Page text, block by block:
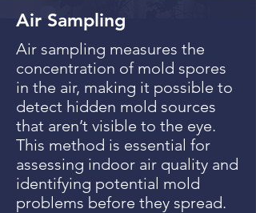
Air Sampling
Air sampling measures the
concentration of mold spores
in the air, making it possible to
detect hidden mold sources
that aren’t visible to the eye.
This method is essential for
assessing indoor air quality and
identifying potential mold
problems before they spread.